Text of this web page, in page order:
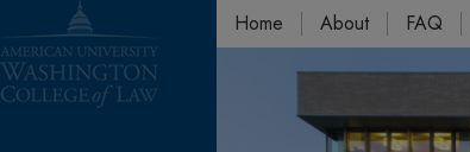
Home About FAQ